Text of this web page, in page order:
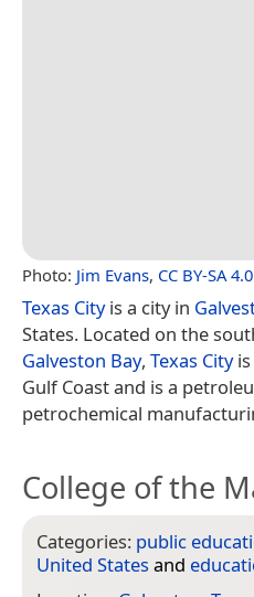
Photo: Jim Evans, CC BY-SA 4.0
Texas Cityis a city in
States. Located on the
Galveston Bay, Texas Cityis
Gulf Coast and is a
petrochemical
College of the
Categories: public
United States and